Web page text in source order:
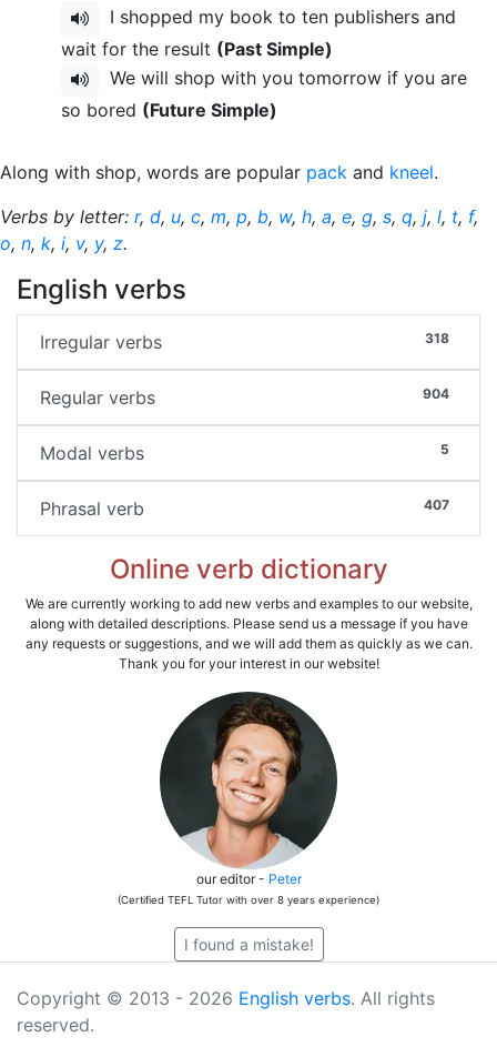
I shopped my book to ten publishers and
wait for the result (Past Simple)
We will shop with you tomorrow if you are
so bored (Future Simple)
Along with shop, words are popular pack and kneel.
Verbs by letter: r, d, u, c, m, p, b, w, h, a, e, g, s, q, j, l, t, f,
o, n, k, i, v, y, z.
English verbs
318
Irregular verbs
904
Regular verbs
5
Modal verbs
407
Phrasal verb
Online verb dictionary
We are currently working to add new verbs and examples to our website,
along with detailed descriptions. Please send us a message if you have
any requests or suggestions, and we will add them as quickly as we can.
Thank you for your interest in our website!
our editor - Peter
(Certified TEFL Tutor with over 8 years experience)
I found a mistake!
Copyright © 2013 - 2026 English verbs. All rights
reserved.